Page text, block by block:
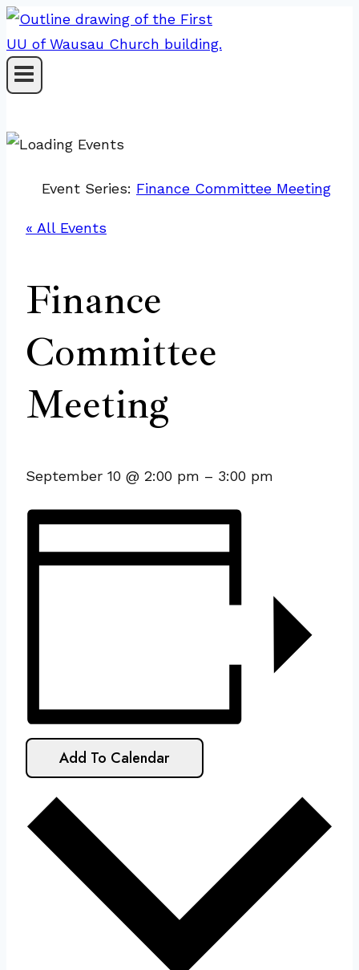
Skip
to
content
Event Series: Finance Committee Meeting
« All Events
Finance
Committee
Meeting
September 10 @ 2:00 pm – 3:00 pm
Add To Calendar